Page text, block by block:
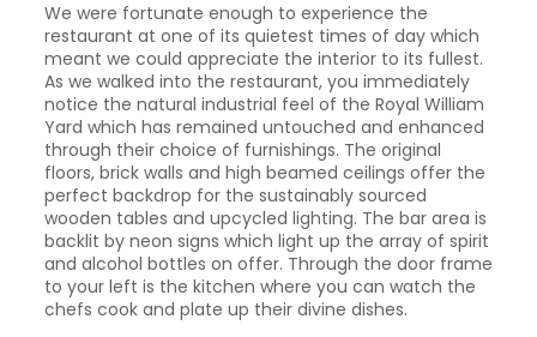
We were fortunate enough to experience the
restaurant at one of its quietest times of day which
meant we could appreciate the interior to its fullest.
As we walked into the restaurant, you immediately
notice the natural industrial feel of the Royal William
Yard which has remained untouched and enhanced
through their choice of furnishings. The original
floors, brick walls and high beamed ceilings offer the
perfect backdrop for the sustainably sourced
wooden tables and upcycled lighting. The bar area is
backlit by neon signs which light up the array of spirit
and alcohol bottles on offer. Through the door frame
to your left is the kitchen where you can watch the
chefs cook and plate up their divine dishes.